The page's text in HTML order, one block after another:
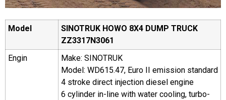
Model SINOTRUK HOWO 8X4 DUMP TRUCK
ZZ3317N3061
Engin
Make: SINOTRUK
Model: WD615.47, Euro II emission standard
4 stroke direct injection diesel engine
6 cylinder in-line with water cooling, turbo-